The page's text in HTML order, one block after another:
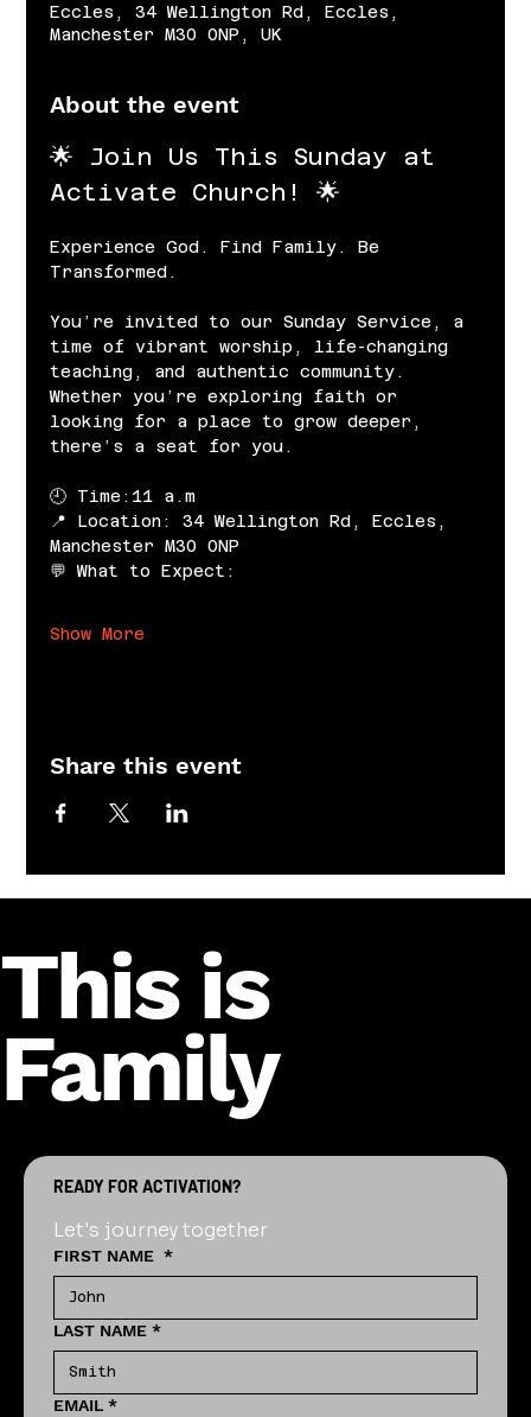
Eccles, 34 Wellington Rd, Eccles,
Manchester M30 0NP, UK
About the event
🌟 Join Us This Sunday at
Activate Church! 🌟
Experience God. Find Family. Be
Transformed.
You’re invited to our Sunday Service, a
time of vibrant worship, life-changing
teaching, and authentic community.
Whether you’re exploring faith or
looking for a place to grow deeper,
there’s a seat for you.
🕘 Time:11 a.m
📍 Location: 34 Wellington Rd, Eccles,
Manchester M30 0NP
💬 What to Expect:
Show More
Share this event
This is
Family
READY FOR ACTIVATION?
Let's journey together
FIRST NAME *
LAST NAME *
EMAIL *